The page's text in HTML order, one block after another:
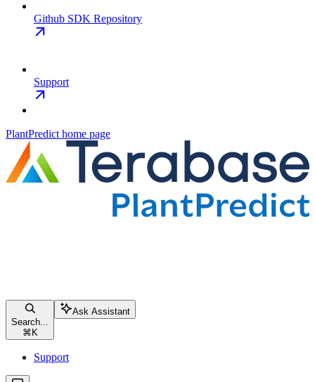
Github SDK Repository
Support
PlantPredict home page
Search...
⌘ K
Ask Assistant
Support